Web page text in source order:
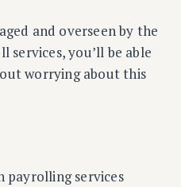
and overseen by the
services, you’ll be able
worrying about this
payrolling services